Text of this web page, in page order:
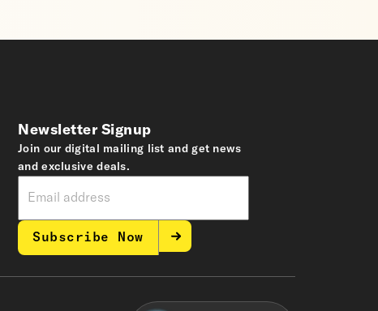
Newsletter Signup
Join our digital mailing list and get news
and exclusive deals.
Subscribe Now